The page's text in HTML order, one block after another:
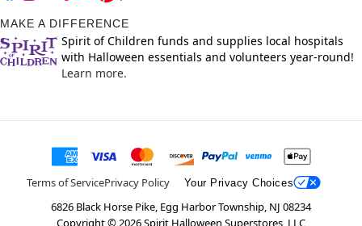
MAKE A DIFFERENCE
Spirit of Children funds and supplies local hospitals
with Halloween essentials and volunteers year-round!
Learn more.
Terms of ServicePrivacy Policy Your Privacy Choices
6826 Black Horse Pike, Egg Harbor Township, NJ 08234
Copyright © 2026Spirit Halloween Superstores, LLC